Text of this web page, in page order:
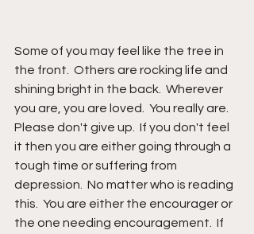
Some of you may feel like the tree in
the front.  Others are rocking life and
shining bright in the back.  Wherever
you are, you are loved.  You really are.
Please don't give up.  If you don't feel
it then you are either going through a
tough time or suffering from
depression.  No matter who is reading
this.  You are either the encourager or
the one needing encouragement.  If